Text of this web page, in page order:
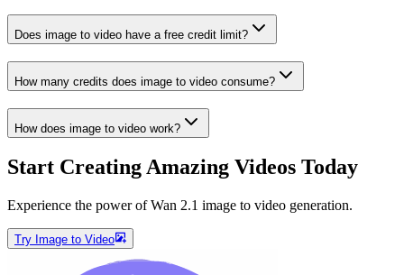
Does image to video have a free credit limit?
How many credits does image to video consume?
How does image to video work?
Start Creating Amazing Videos Today
Experience the power of Wan 2.1 image to video generation.
Try Image to Video